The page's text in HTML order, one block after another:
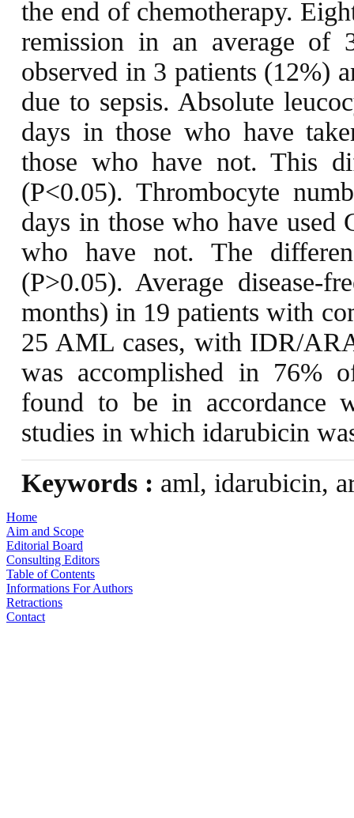
the end of chemotherapy.
remission in an average of
observed in 3 patients (12%)
due to sepsis. Absolute
days in those who have
those who have not. This
(P<0.05). Thrombocyte
days in those who have used
who have not. The
(P>0.05). Average disease-
months) in 19 patients with
25 AML cases, with IDR/
was accomplished in 76%
found to be in accordance
studies in which idarubicin
Keywords : aml, idarubicin,
Home
Aim and Scope
Editorial Board
Consulting Editors
Table of Contents
Informations For Authors
Retractions
Contact